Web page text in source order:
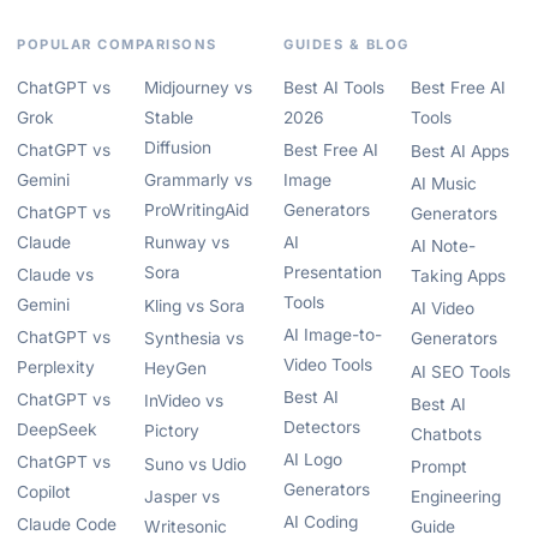
POPULAR COMPARISONS
ChatGPT vs
Grok
ChatGPT vs
Gemini
ChatGPT vs
Claude
Claude vs
Gemini
ChatGPT vs
Perplexity
ChatGPT vs
DeepSeek
ChatGPT vs
Copilot
Claude Code
Midjourney vs
Stable
Diffusion
Grammarly vs
ProWritingAid
Runway vs
Sora
Kling vs Sora
Synthesia vs
HeyGen
InVideo vs
Pictory
Suno vs Udio
Jasper vs
Writesonic
GUIDES & BLOG
Best AI Tools
2026
Best Free AI
Image
Generators
AI
Presentation
Tools
AI Image-to-
Video Tools
Best AI
Detectors
AI Logo
Generators
AI Coding
Best Free AI
Tools
Best AI Apps
AI Music
Generators
AI Note-
Taking Apps
AI Video
Generators
AI SEO Tools
Best AI
Chatbots
Prompt
Engineering
Guide